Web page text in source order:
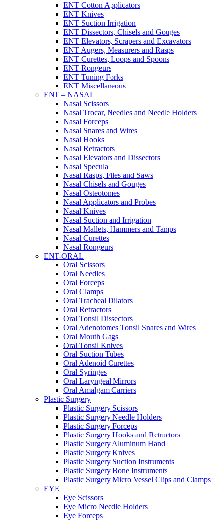
ENT Cotton Applicators
ENT Knives
ENT Suction Irrigation
ENT Dissectors, Chisels and Gouges
ENT Elevators, Scrapers and Excavators
ENT Augers, Measurers and Rasps
ENT Curettes, Loops and Spoons
ENT Rongeurs
ENT Tuning Forks
ENT Miscellaneous
ENT – NASAL
Nasal Scissors
Nasal Trocar, Needles and Needle Holders
Nasal Forceps
Nasal Snares and Wires
Nasal Hooks
Nasal Retractors
Nasal Elevators and Dissectors
Nasal Specula
Nasal Rasps, Files and Saws
Nasal Chisels and Gouges
Nasal Osteotomes
Nasal Applicators and Probes
Nasal Knives
Nasal Suction and Irrigation
Nasal Mallets, Hammers and Tamps
Nasal Curettes
Nasal Rongeurs
ENT-ORAL
Oral Scissors
Oral Needles
Oral Forceps
Oral Clamps
Oral Tracheal Dilators
Oral Retractors
Oral Tonsil Dissectors
Oral Adenotomes Tonsil Snares and Wires
Oral Mouth Gags
Oral Tonsil Knives
Oral Suction Tubes
Oral Adenoid Curettes
Oral Syringes
Oral Laryngeal Mirrors
Oral Amalgam Carriers
Plastic Surgery
Plastic Surgery Scissors
Plastic Surgery Needle Holders
Plastic Surgery Forceps
Plastic Surgery Hooks and Retractors
Plastic Surgery Aluminum Hand
Plastic Surgery Knives
Plastic Surgery Suction Instruments
Plastic Surgery Bone Instruments
Plastic Surgery Micro Vessel Clips and Clamps
EYE
Eye Scissors
Eye Micro Needle Holders
Eye Forceps